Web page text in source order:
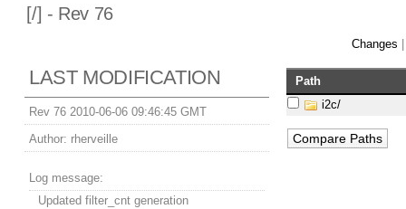
[/] - Rev 76
Changes
LAST MODIFICATION
Rev 76 2010-06-06 09:46:45 GMT
Author: rherveille
Log message:
Updated filter_cnt generation
Path
i2c/